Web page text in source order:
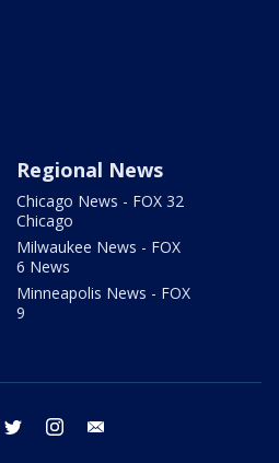
Regional News
Chicago News - FOX 32
Chicago
Milwaukee News - FOX
6 News
Minneapolis News - FOX
9
facebook twitter instagram